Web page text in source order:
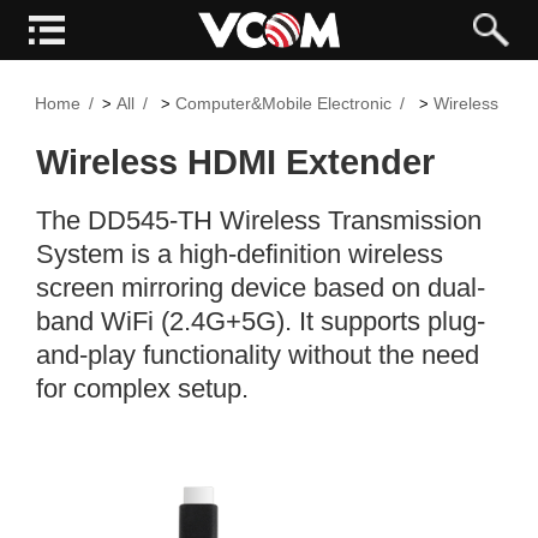
Home > All >Computer&Mobile Electronic > Wireless
Wireless HDMI Extender
The DD545-TH Wireless Transmission
System is a high-definition wireless
screen mirroring device based on dual-
band WiFi (2.4G+5G). It supports plug-
and-play functionality without the need
for complex setup.